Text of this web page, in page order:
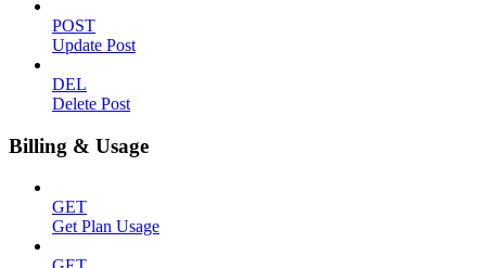
POST
Update Post
DEL
Delete Post
Billing & Usage
GET
Get Plan Usage